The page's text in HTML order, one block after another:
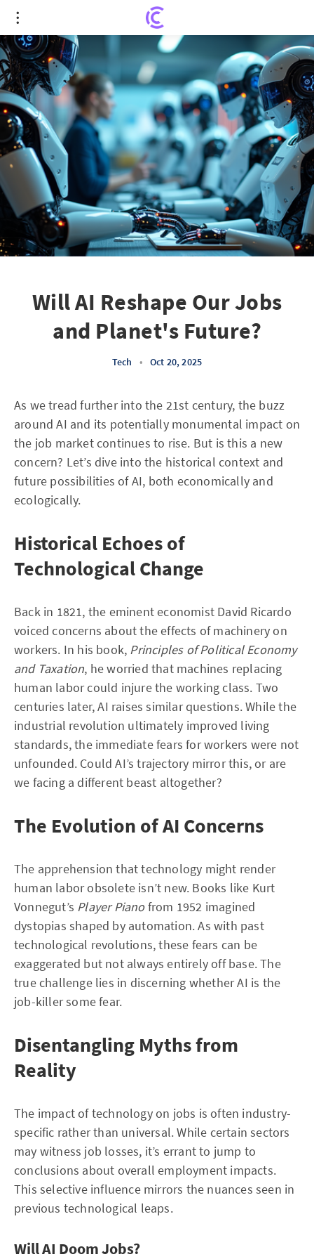
Will AI Reshape Our Jobs and Planet's Future?
Will AI Reshape Our Jobs
and Planet's Future?
Tech • Oct 20, 2025
As we tread further into the 21st century, the buzz
around AI and its potentially monumental impact on
the job market continues to rise. But is this a new
concern? Let’s dive into the historical context and
future possibilities of AI, both economically and
ecologically.
Historical Echoes of
Technological Change
Back in 1821, the eminent economist David Ricardo
voiced concerns about the effects of machinery on
workers. In his book, Principles of Political Economy
and Taxation, he worried that machines replacing
human labor could injure the working class. Two
centuries later, AI raises similar questions. While the
industrial revolution ultimately improved living
standards, the immediate fears for workers were not
unfounded. Could AI’s trajectory mirror this, or are
we facing a different beast altogether?
The Evolution of AI Concerns
The apprehension that technology might render
human labor obsolete isn’t new. Books like Kurt
Vonnegut’s Player Pianofrom 1952 imagined
dystopias shaped by automation. As with past
technological revolutions, these fears can be
exaggerated but not always entirely off base. The
true challenge lies in discerning whether AI is the
job-killer some fear.
Disentangling Myths from
Reality
The impact of technology on jobs is often industry-
specific rather than universal. While certain sectors
may witness job losses, it’s errant to jump to
conclusions about overall employment impacts.
This selective influence mirrors the nuances seen in
previous technological leaps.
Will AI Doom Jobs?